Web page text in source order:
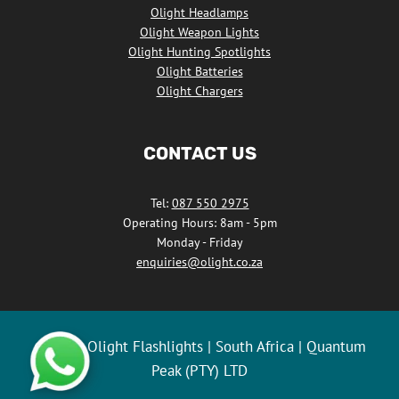
Olight Headlamps
Olight Weapon Lights
Olight Hunting Spotlights
Olight Batteries
Olight Chargers
CONTACT US
Tel: 087 550 2975
Operating Hours: 8am - 5pm
Monday - Friday
enquiries@olight.co.za
© 2026 Olight Flashlights | South Africa | Quantum
Peak (PTY) LTD